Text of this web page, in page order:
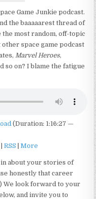
Game Junkie podcast.
the baaaaarest thread of
the most random, off-topic
other space game podcast
Marvel Heroes,
so on? I blame the fatigue
(Duration: 1:16:27 —
|RSS |More
about your stories of
honestly that career
We look forward to your
and invite you to